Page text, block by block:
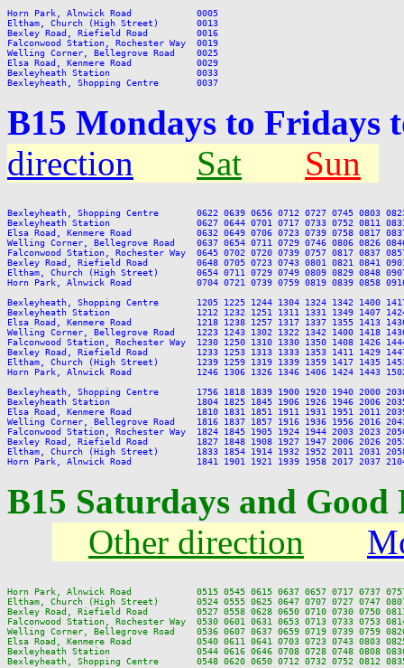
Horn Park, Alnwick Road            0005
Eltham, Church (High Street)       0013
Bexley Road, Riefield Road         0016
Falconwood Station, Rochester Way  0019
Welling Corner, Bellegrove Road    0025
Elsa Road, Kenmere Road            0029
Bexleyheath Station                0033
B15 Mondays to Fridays
direction
Sat Sun
Bexleyheath, Shopping Centre       0622 0639 0656 0712 0727 0745 0803
Bexleyheath Station                0627 0644 0701 0717 0733 0752 0811 0831
Elsa Road, Kenmere Road            0632 0649 0706 0723 0739 0758 0817
Welling Corner, Bellegrove Road    0637 0654 0711 0729 0746 0806 0826
Falconwood Station, Rochester Way  0645 0702 0720 0739 0757 0817 0837
Bexley Road, Riefield Road         0648 0705 0723 0743 0801 0821 0841
Eltham, Church (High Street)       0654 0711 0729 0749 0809 0829 0848
Horn Park, Alnwick Road            0704 0721 0739 0759 0819 0839 0858 0916
Bexleyheath, Shopping Centre       1205 1225 1244 1304 1324 1342 1400
Bexleyheath Station                1212 1232 1251 1311 1331 1349 1407 1424
Elsa Road, Kenmere Road            1218 1238 1257 1317 1337 1355 1413
Welling Corner, Bellegrove Road    1223 1243 1302 1322 1342 1400 1418
Falconwood Station, Rochester Way  1230 1250 1310 1330 1350 1408 1426
Bexley Road, Riefield Road         1233 1253 1313 1333 1353 1411 1429
Eltham, Church (High Street)       1239 1259 1319 1339 1359 1417 1435
Horn Park, Alnwick Road            1246 1306 1326 1346 1406 1424 1443 1502
Bexleyheath, Shopping Centre       1756 1818 1839 1900 1920 1940 2000
Bexleyheath Station                1804 1825 1845 1906 1926 1946 2006 2035
Elsa Road, Kenmere Road            1810 1831 1851 1911 1931 1951 2011
Welling Corner, Bellegrove Road    1816 1837 1857 1916 1936 1956 2016
Falconwood Station, Rochester Way  1824 1845 1905 1924 1944 2003 2023
Bexley Road, Riefield Road         1827 1848 1908 1927 1947 2006 2026
Eltham, Church (High Street)       1833 1854 1914 1932 1952 2011 2031
B15 Saturdays and
Other direction
Horn Park, Alnwick Road            0515 0545 0615 0637 0657 0717 0737 0757
Eltham, Church (High Street)       0524 0555 0625 0647 0707 0727 0747
Bexley Road, Riefield Road         0527 0558 0628 0650 0710 0730 0750
Falconwood Station, Rochester Way  0530 0601 0631 0653 0713 0733 0753
Welling Corner, Bellegrove Road    0536 0607 0637 0659 0719 0739 0759
Elsa Road, Kenmere Road            0540 0611 0641 0703 0723 0743 0803
Bexleyheath Station                0544 0616 0646 0708 0728 0748 0808 0830
Bexleyheath, Shopping Centre       0548 0620 0650 0712 0732 0752 0812